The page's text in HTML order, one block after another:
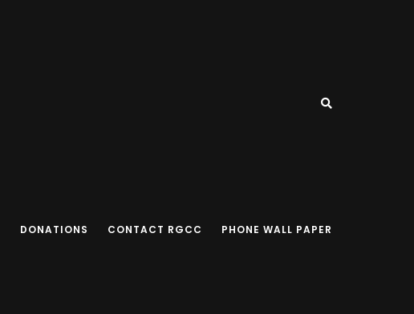
DONATIONS CONTACT RGCC PHONE WALL PAPER